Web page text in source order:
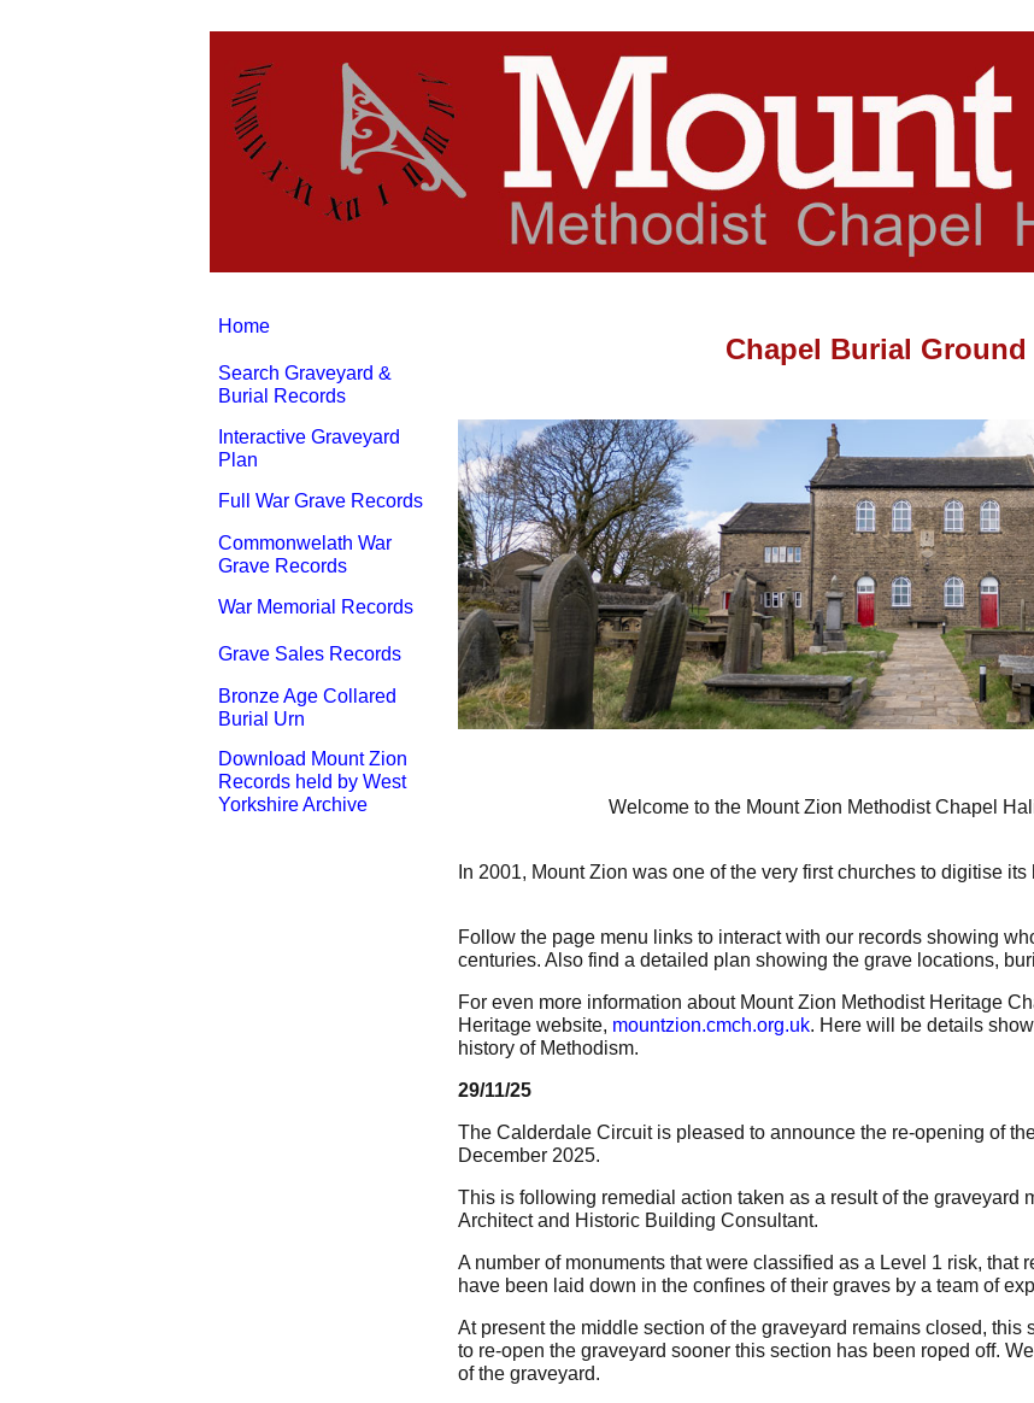
Home
Search Graveyard &
Burial Records
Interactive Graveyard
Plan
Full War Grave Records
Commonwelath War
Grave Records
War Memorial Records
Grave Sales Records
Bronze Age Collared
Burial Urn
Download Mount Zion
Records held by West
Yorkshire Archive
Chapel Burial Ground
Welcome to the Mount Zion Methodist Chapel
In 2001, Mount Zion was one of the very first churches to digitise
Follow the page menu links to interact with our records showing
centuries. Also find a detailed plan showing the grave locations,
For even more information about Mount Zion Methodist Heritage
Heritage website, mountzion.cmch.org.uk. Here will be details
history of Methodism.
29/11/25
The Calderdale Circuit is pleased to announce the re-opening of
December 2025.
This is following remedial action taken as a result of the graveyard
Architect and Historic Building Consultant.
A number of monuments that were classified as a Level 1 risk, that
have been laid down in the confines of their graves by a team of
At present the middle section of the graveyard remains closed,
to re-open the graveyard sooner this section has been roped off.
of the graveyard.